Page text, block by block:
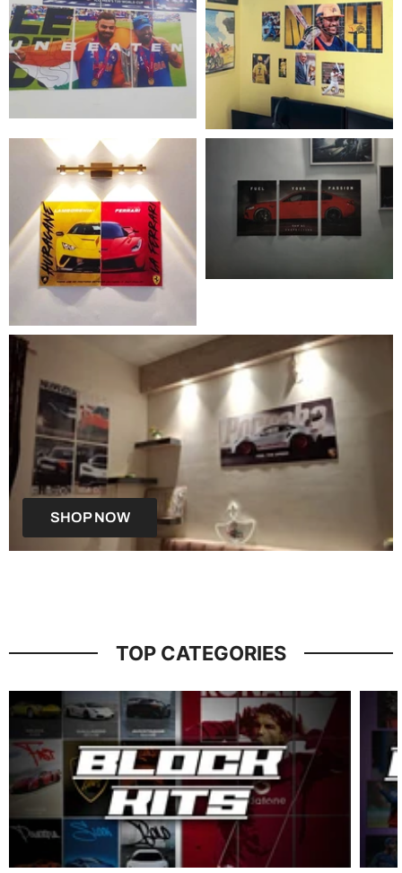
SHOP NOW
TOP CATEGORIES